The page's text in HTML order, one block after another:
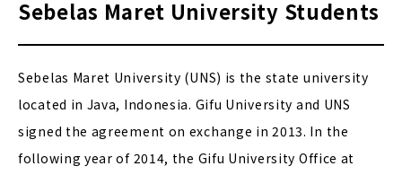
Sebelas Maret University Students
Sebelas Maret University (UNS) is the state university
located in Java, Indonesia. Gifu University and UNS
signed the agreement on exchange in 2013. In the
following year of 2014, the Gifu University Office at